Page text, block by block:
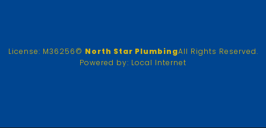
License: M36256© North Star PlumbingAll Rights Reserved.
Powered by: Local Internet